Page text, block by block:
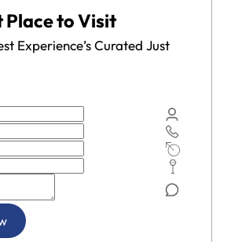
Place to Visit
Experience’s Curated Just